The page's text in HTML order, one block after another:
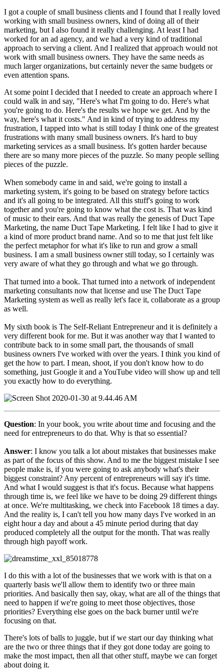
I got a couple of small business clients and I found that I really loved
working with small business owners, kind of doing all of their
marketing, but I also found it really challenging. At least I had
worked for an ad agency, and we had a very kind of traditional
approach to serving a client. And I realized that approach would not
work with small business owners. They have the same needs as
much larger organizations, but certainly never the same budgets or
even attention spans.
At some point I decided that I needed to create an approach where I
could walk in and say, "Here's what I'm going to do. Here's what
you're going to do. Here's the results we hope we get. And by the
way, here's what it costs." And in kind of trying to address my
frustration, I tapped into what is still today I think one of the greatest
frustrations with many small business owners. It's hard to buy
marketing services as a small business. It's gotten harder because
there are so many more pieces of the puzzle. So many people selling
pieces of the puzzle.
When somebody came in and said, we're going to install a
marketing system, it's going to be based on strategy before tactics
and it's all going to be integrated. All this stuff's going to work
together and you're going to know what the cost is. That was kind
of music to their ears. And that was really the genesis of Duct Tape
Marketing, the name Duct Tape Marketing. I felt like I had to give it
a kind of more product brand name. And so to me that just felt like
the perfect metaphor for what it's like to run and grow a small
business. I am a small business owner still today, so I certainly was
very aware of what they go through and what we go through.
That turned into a book. That turned into a network of independent
marketing consultants now that license and use The Duct Tape
Marketing system as well as really let's face it, collaborate as a group
as well.
My sixth book is The Self-Reliant Entrepreneur and it is definitely a
very different book for me. But it was another way that I wanted to
contribute back to in some small part, the thousands of small
business owners I've worked with over the years. I think you kind of
get the how to part. I mean, shoot, if you don't know how to do
something, just Google it and a YouTube video will show up and tell
you exactly how to do everything.
Question: In your book, you write about time and focusing and the
need for entrepreneurs to do that. Why is that so essential?
Answer: I know you talk a lot about mistakes that businesses make
as part of the focus of this show. And to me the biggest mistake I see
people make is, if you were going to ask anybody what's their
biggest constraint? Any percent of entrepreneurs will say it's time.
And what I would suggest is that it's focus. Because what happens
through time is, we feel like we have to be doing 29 different things
at once. We're multitasking, we check into Facebook 18 times a day.
And the reality is, I can't tell you how many days I've worked in an
eight hour a day and about a 45 minute period during that day
produced completely all the output for the month. That was really
through high payoff work.
I do this with a lot of the businesses that we work with is that on a
quarterly basis we'll allow them to identify two or three main
priorities. And basically then say, okay, what are all of the things that
need to happen if we're going to meet those objectives, those
priorities? Everything else goes on the back burner until we're
focusing on that.
There's lots of balls to juggle, but if we start our day thinking what
are the two or three things that if they got done today are going to
make the most impact, then all that other stuff, maybe we can forget
about doing it.